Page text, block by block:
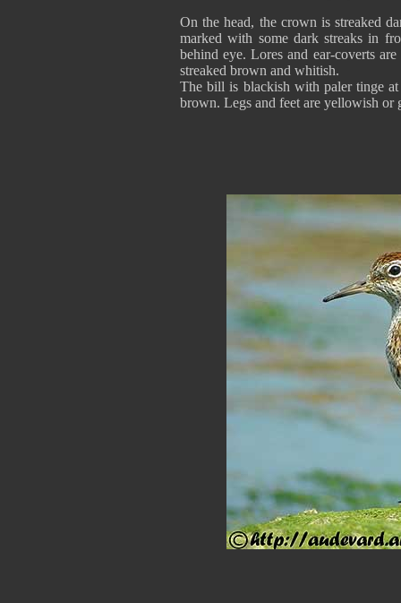
On the head, the crown is streaked
marked with some dark streaks in
behind eye. Lores and ear-coverts
streaked brown and whitish.
The bill is blackish with paler tinge
brown. Legs and feet are yellowish or